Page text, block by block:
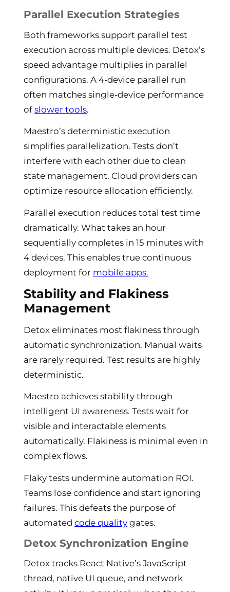
Parallel Execution Strategies
Both frameworks support parallel test
execution across multiple devices. Detox’s
speed advantage multiplies in parallel
configurations. A 4-device parallel run
often matches single-device performance
ofslower tools.
Maestro’s deterministic execution
simplifies parallelization. Tests don’t
interfere with each other due to clean
state management. Cloud providers can
optimize resource allocation efficiently.
Parallel execution reduces total test time
dramatically. What takes an hour
sequentially completes in 15 minutes with
4 devices. This enables true continuous
deployment for mobile apps.
Stability and Flakiness
Management
Detox eliminates most flakiness through
automatic synchronization. Manual waits
are rarely required. Test results are highly
deterministic.
Maestro achieves stability through
intelligent UI awareness. Tests wait for
visible and interactable elements
automatically. Flakiness is minimal even in
complex flows.
Flaky tests undermine automation ROI.
Teams lose confidence and start ignoring
failures. This defeats the purpose of
automated code quality gates.
Detox Synchronization Engine
Detox tracks React Native’s JavaScript
thread, native UI queue, and network